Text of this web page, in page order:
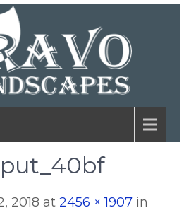
2018 at 2456 × 1907 in